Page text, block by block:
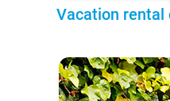
Vacation rental